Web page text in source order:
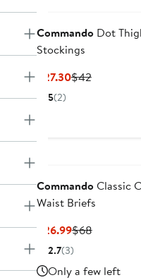
CommandoDot
Stockings
$27.30Current
$42Previous
5(2)
CommandoClassic
Waist Briefs
$26.99Current
Price
$68Previous
2.7(3)
Only a few left